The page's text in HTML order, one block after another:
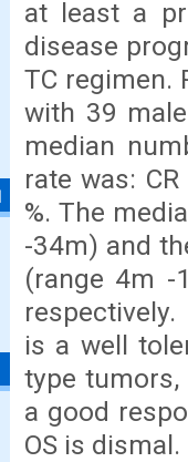
at least a
disease
TC regimen.
with 39
median
rate was:
%. The
-34m) and
(range 4m -
respectively.
is a well
type
a good
OS is dismal.